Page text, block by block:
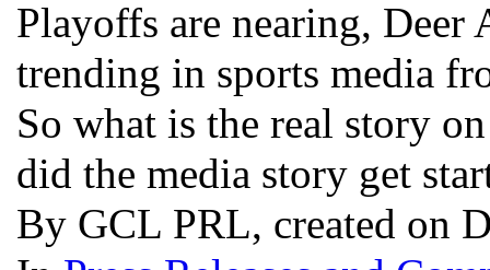
Playoffs are nearing, Deer
trending in sports media
So what is the real story
did the media story get
By GCL PRL, created on